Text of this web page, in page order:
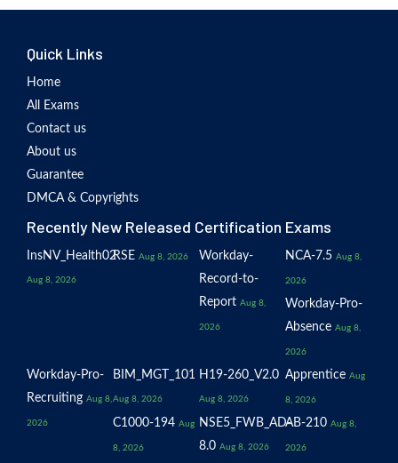
Quick Links
Home
All Exams
Contact us
About us
Guarantee
DMCA & Copyrights
Recently New Released Certification Exams
InsNV_Health02
Aug 8, 2026
RSE Aug 8, 2026
Workday-
Record-to-
Report Aug 8,
2026
NCA-7.5 Aug 8,
2026
Workday-Pro-
Absence Aug 8,
2026
Workday-Pro-
Recruiting Aug 8,
2026
BIM_MGT_101
Aug 8, 2026
H19-260_V2.0
Aug 8, 2026
Apprentice Aug
8, 2026
C1000-194 Aug
8, 2026
NSE5_FWB_AD-
8.0 Aug 8, 2026
AB-210 Aug 8,
2026